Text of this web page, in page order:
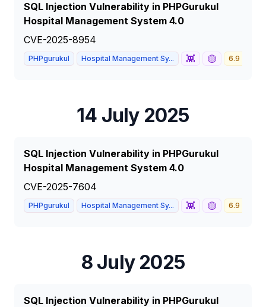
SQL Injection Vulnerability in PHPGurukul
Hospital Management System 4.0
CVE-2025-8954
PHPgurukul Hospital Management Sy... 👾 🟡 6.9
14 July 2025
SQL Injection Vulnerability in PHPGurukul
Hospital Management System 4.0
CVE-2025-7604
PHPgurukul Hospital Management Sy... 👾 🟡 6.9
8 July 2025
SQL Injection Vulnerability in PHPGurukul